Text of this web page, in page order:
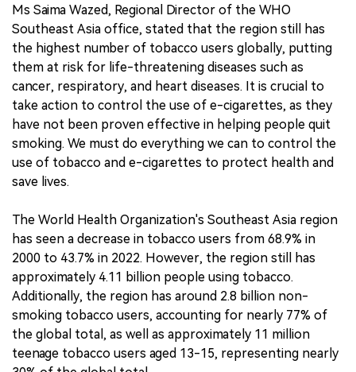
Ms Saima Wazed, Regional Director of the WHO
Southeast Asia office, stated that the region still has
the highest number of tobacco users globally, putting
them at risk for life-threatening diseases such as
cancer, respiratory, and heart diseases. It is crucial to
take action to control the use of e-cigarettes, as they
have not been proven effective in helping people quit
smoking. We must do everything we can to control the
use of tobacco and e-cigarettes to protect health and
save lives.
The World Health Organization's Southeast Asia region
has seen a decrease in tobacco users from 68.9% in
2000 to 43.7% in 2022. However, the region still has
approximately 4.11 billion people using tobacco.
Additionally, the region has around 2.8 billion non-
smoking tobacco users, accounting for nearly 77% of
the global total, as well as approximately 11 million
teenage tobacco users aged 13-15, representing nearly